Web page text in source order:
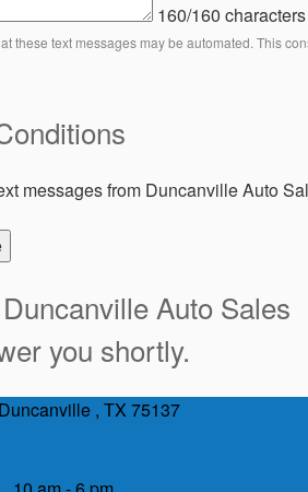
160/160
these text messages may be automated. This
messages from Duncanville Auto
Duncanville Auto Sales
you shortly.
, TX 75137